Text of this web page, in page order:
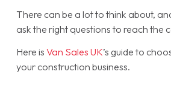
There can be a lot to think about,
ask the right questions to reach the
Here is Van Sales UK’s guide to
your construction business.